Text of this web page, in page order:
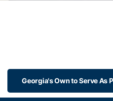
Georgia's Own to Serve As